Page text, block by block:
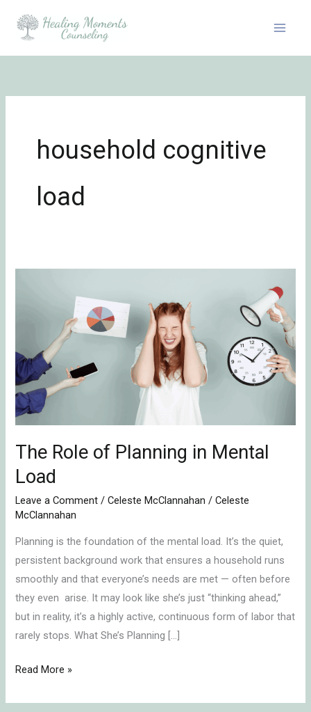
household cognitive
load
The Role of Planning in Mental
Load
Leave a Comment /Celeste McClannahan /Celeste
McClannahan
Planning is the foundation of the mental load. It’s the quiet,
persistent background work that ensures a household runs
smoothly and that everyone’s needs are met — often before
they even arise. It may look like she’s just “thinking ahead,”
but in reality, it’s a highly active, continuous form of labor that
rarely stops. What She’s Planning […]
in
Mental
Load
Read More »